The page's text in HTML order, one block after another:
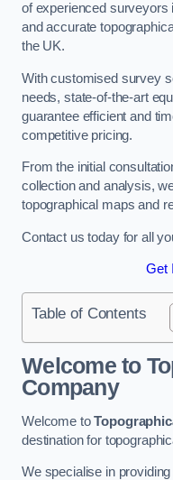
of experienced surveyors
and accurate
the UK.
With customised survey
needs, state-of-the-art
guarantee efficient and
competitive pricing.
From the initial
collection and analysis,
topographical maps and
Contact us today for all
Get
Table of Contents
Welcome to
Company
Welcome to
destination for
We specialise in